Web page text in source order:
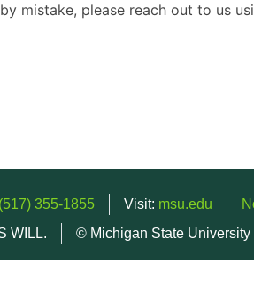
mistake, please reach out to us
(517) 355-1855 Visit: msu.edu
WILL.
© Michigan State University